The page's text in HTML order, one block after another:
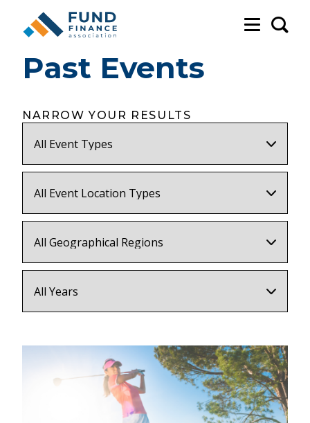
Past Events
NARROW YOUR RESULTS